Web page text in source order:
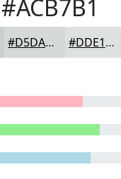
#ACB7B1
#D5DAD7 #DDE1DF